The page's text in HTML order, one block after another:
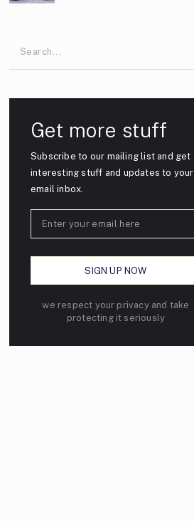
Get more stuff
Subscribe to our mailing list and get
interesting stuff and updates to your
email inbox.
we respect your privacy and take
protecting it seriously